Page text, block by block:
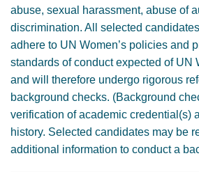
abuse, sexual harassment, abuse of
discrimination. All selected
adhere to UN Women’s policies and
standards of conduct expected of UN
and will therefore undergo rigorous
background checks. (Background
verification of academic credential(s)
history. Selected candidates may be
additional information to conduct a